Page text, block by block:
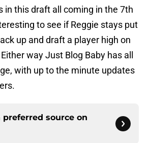
in this draft all coming in the 7th
to see if Reggie stays put
up and draft a player high on
way Just Blog Baby has all
with up to the minute updates
preferred source on